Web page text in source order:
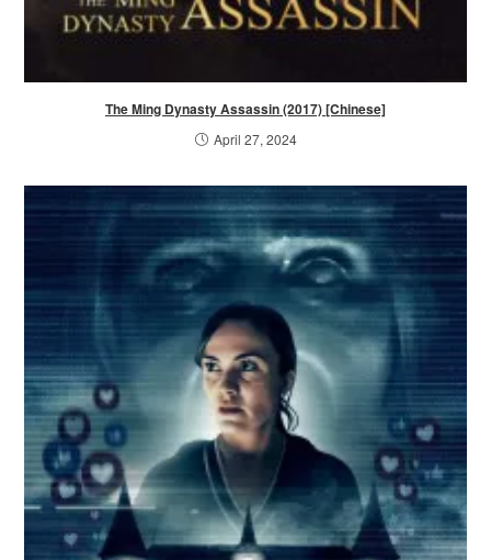
The Ming Dynasty Assassin (2017) [Chinese]
April 27, 2024